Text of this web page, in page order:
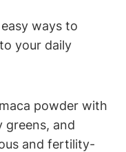
ways⁢ to
your daily
powder with
greens, and
and‌ fertility-